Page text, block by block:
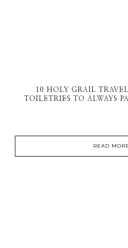
10 HOLY GRAIL TRAVEL
TOILETRIES TO ALWAYS
READ MORE